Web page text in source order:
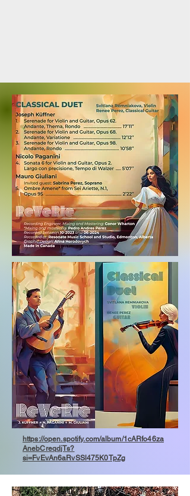
https://open.spotify.com/album/1cARfo46za
AnebCreqdjTs?
si=FvEvAn6aRvSSl475K0TpZg